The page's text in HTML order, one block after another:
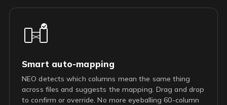
Smart auto-mapping
NEO detects which columns mean the same thing
across files and suggests the mapping. Drag and drop
to confirm or override. No more eyeballing 60-column